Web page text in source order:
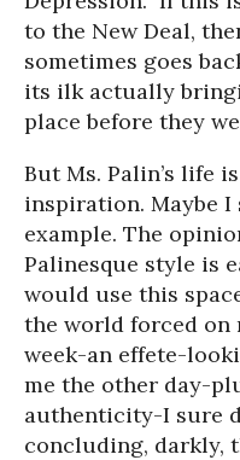
to the New Deal,
sometimes goes
its ilk actually
place before they
But Ms. Palin’s life
inspiration. Maybe
example. The
Palinesque style is
would use this
the world forced on
week-an effete-
me the other day-
authenticity-I sure
concluding, darkly,